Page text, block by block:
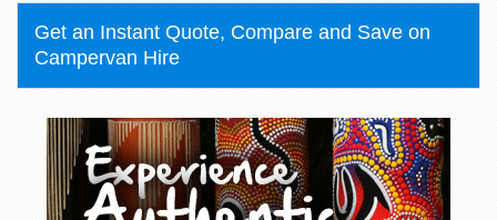
Get an Instant Quote, Compare and Save on
Campervan Hire